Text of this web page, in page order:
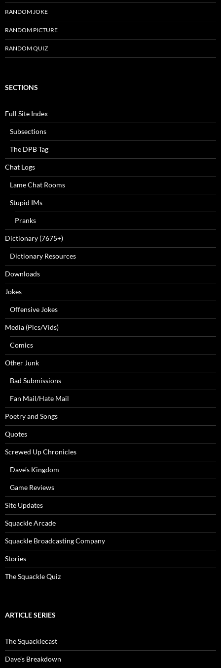
RANDOM JOKE
RANDOM PICTURE
RANDOM QUIZ
SECTIONS
Full Site Index
Subsections
The DPB Tag
Chat Logs
Lame Chat Rooms
Stupid IMs
Pranks
Dictionary (7675+)
Dictionary Resources
Downloads
Jokes
Offensive Jokes
Media (Pics/Vids)
Comics
Other Junk
Bad Submissions
Fan Mail/Hate Mail
Poetry and Songs
Quotes
Screwed Up Chronicles
Dave’s Kingdom
Game Reviews
Site Updates
Squackle Arcade
Squackle Broadcasting Company
Stories
The Squackle Quiz
ARTICLE SERIES
The Squacklecast
Dave’s Breakdown